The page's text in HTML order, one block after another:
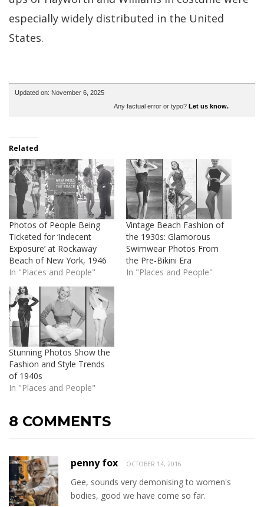
especially widely distributed in the United
States.
Updated on: November 6, 2025
Any factual error or typo? Let us know.
Related
Photos of People Being
Ticketed for ‘Indecent
Exposure’ at Rockaway
Beach of New York, 1946
In "Places and People"
Vintage Beach Fashion of
the 1930s: Glamorous
Swimwear Photos From
the Pre-Bikini Era
In "Places and People"
Stunning Photos Show the
Fashion and Style Trends
of 1940s
In "Places and People"
8 COMMENTS
penny fox OCTOBER 14, 2016
Gee, sounds very demonising to women's
bodies, good we have come so far.